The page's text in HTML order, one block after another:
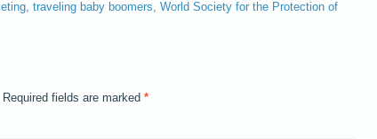
traveling baby boomers World Society for the Protection of
Required fields are marked *